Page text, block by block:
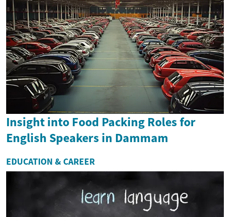
Insight into Food Packing Roles for
English Speakers in Dammam
EDUCATION & CAREER